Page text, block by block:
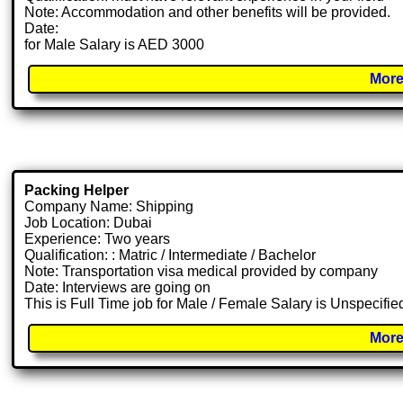
Note: Accommodation and other benefits will be provided.
Date:
for Male Salary is AED 3000
Packing Helper
Company Name: Shipping
Job Location: Dubai
Experience: Two years
Qualification: : Matric / Intermediate / Bachelor
Note: Transportation visa medical provided by company
Date: Interviews are going on
This is Full Time job for Male / Female Salary is